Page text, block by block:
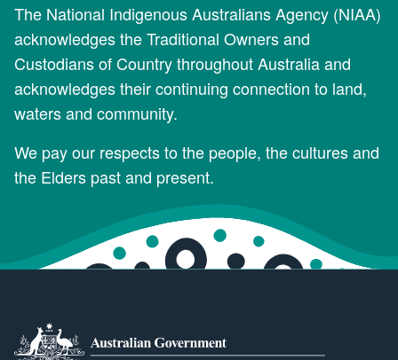
The National Indigenous Australians Agency (NIAA)
acknowledges the Traditional Owners and
Custodians of Country throughout Australia and
acknowledges their continuing connection to land,
waters and community.
We pay our respects to the people, the cultures and
the Elders past and present.